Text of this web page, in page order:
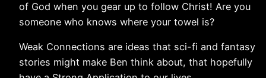
of God when you gear up to follow Christ! Are you
someone who knows where your towel is?
Weak Connections are ideas that sci-fi and fantasy
stories might make Ben think about, that hopefully